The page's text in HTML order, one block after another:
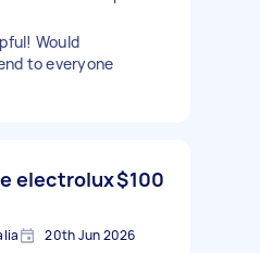
Would
to everyone
electrolux$100
20th Jun 2026